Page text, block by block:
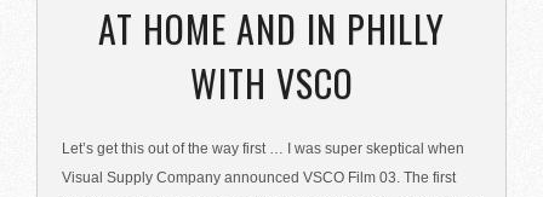
AT HOME AND IN PHILLY
WITH VSCO
Let’s get this out of the way first … I was super skeptical when
Visual Supply Company announced VSCO Film 03. The first